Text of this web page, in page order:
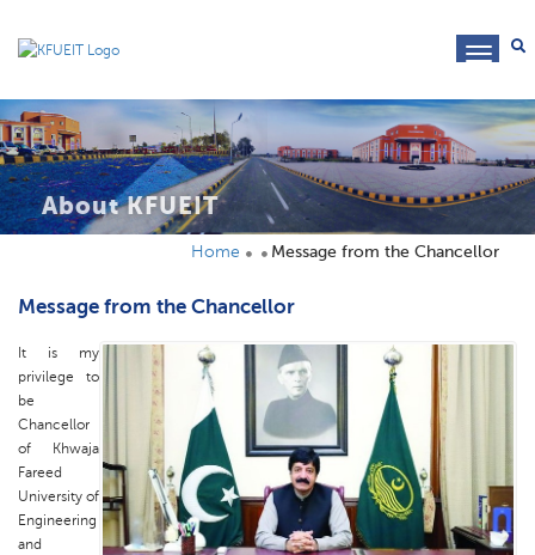
About KFUEIT
Home Message from the Chancellor
Message from the Chancellor
It is my
privilege to
be
Chancellor
of Khwaja
Fareed
University of
Engineering
and